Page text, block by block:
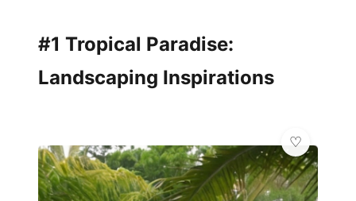
#1 Tropical Paradise:
Landscaping Inspirations